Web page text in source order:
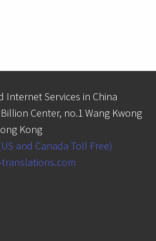
Internet Services in China
Center, no.1 Wang Kwong
Kong
and Canada Toll Free)
translations.com